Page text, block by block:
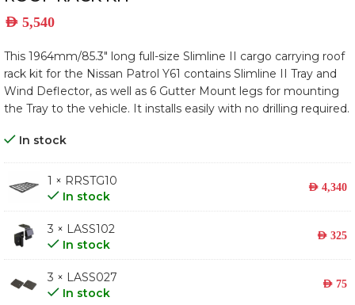
AED 5,540
This 1964mm/85.3″ long full-size Slimline II cargo carrying roof
rack kit for the Nissan Patrol Y61 contains Slimline II Tray and
Wind Deflector, as well as 6 Gutter Mount legs for mounting
the Tray to the vehicle. It installs easily with no drilling required.
In stock
1 × RRSTG10
In stock
AED 4,340
3 × LASS102
In stock
AED 325
3 × LASS027
In stock
AED 75